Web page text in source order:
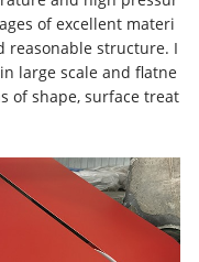
of excellent materi
reasonable structure. I
large scale and flatne
of shape, surface treat